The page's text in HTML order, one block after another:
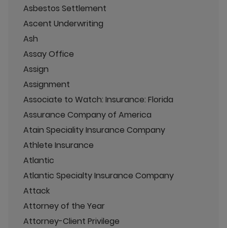
Asbestos Settlement
Ascent Underwriting
Ash
Assay Office
Assign
Assignment
Associate to Watch: Insurance: Florida
Assurance Company of America
Atain Speciality Insurance Company
Athlete Insurance
Atlantic
Atlantic Specialty Insurance Company
Attack
Attorney of the Year
Attorney-Client Privilege